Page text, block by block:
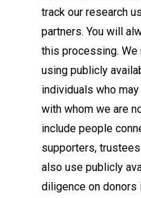
track our research
partners. You will
this processing. We
using publicly
individuals who
with whom we are
include people
supporters,
also use publicly
diligence on donors